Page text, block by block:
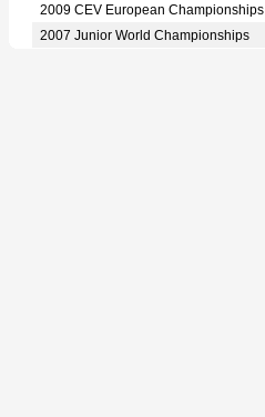
2009 CEV European Championships
2007 Junior World Championships